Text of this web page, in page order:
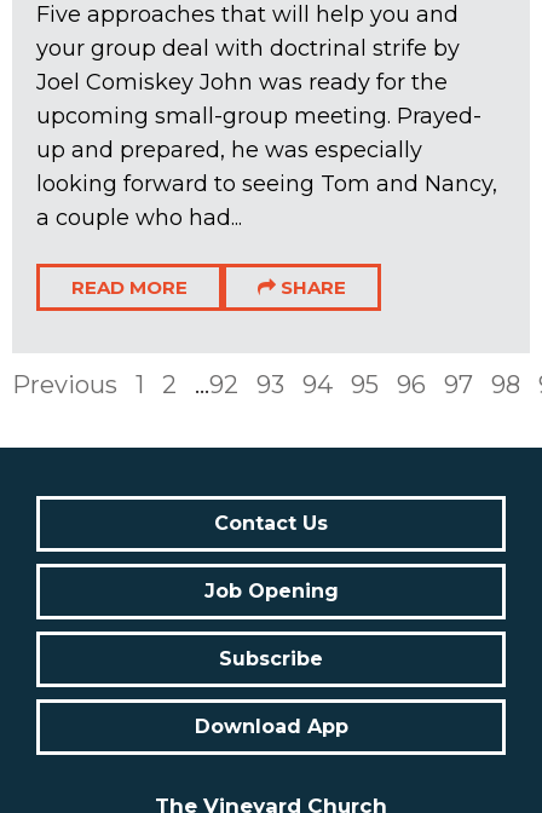
Five approaches that will help you and
your group deal with doctrinal strife by
Joel Comiskey John was ready for the
upcoming small-group meeting. Prayed-
up and prepared, he was especially
looking forward to seeing Tom and Nancy,
a couple who had...
READ MORE SHARE
Previous 1 2 ...92 93 94 95 96 97 98
Contact Us
Job Opening
Subscribe
Download App
The Vineyard Church